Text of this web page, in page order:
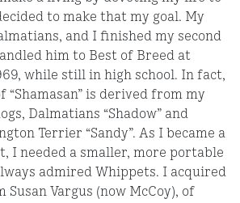
to make that my goal. My
and I finished my second
him to Best of Breed at
while still in high school. In fact,
“Shamasan” is derived from my
Dalmatians “Shadow” and
Terrier “Sandy”. As I became a
I needed a smaller, more portable
admired Whippets. I acquired
Susan Vargus (now McCoy), of